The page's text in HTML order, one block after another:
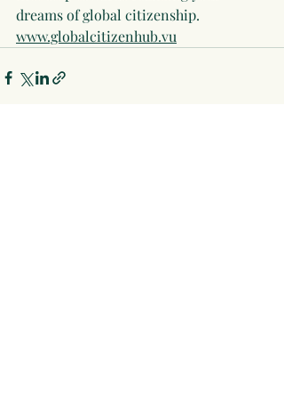
dreams of global citizenship.
www.globalcitizenhub.vu